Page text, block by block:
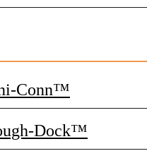
Conn™
Dock™